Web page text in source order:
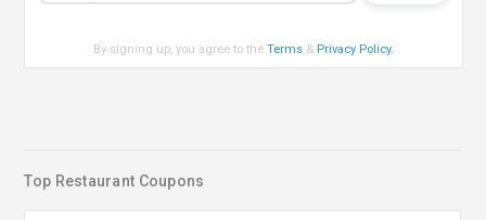
By signing up, you agree to theTerms & Privacy Policy.
Top Restaurant Coupons